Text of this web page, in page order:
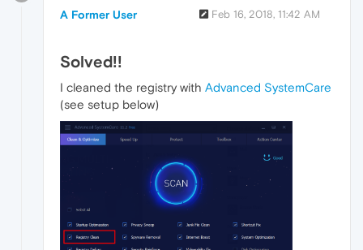
A Former User Feb 16, 2018, 11:42 AM
Solved!!
I cleaned the registry with Advanced SystemCare
(see setup below)